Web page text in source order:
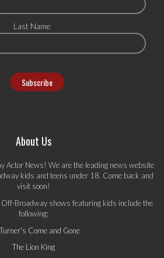
Last Name
About Us
Actor News! We are the leading news website
kids and teens under 18. Come back and
visit soon!
Broadway shows featuring kids include the
following:
Turner's Come and Gone
The Lion King